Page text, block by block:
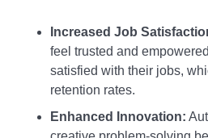
Increased Job
feel trusted and
satisfied with their jobs,
retention rates.
Enhanced Innovation: